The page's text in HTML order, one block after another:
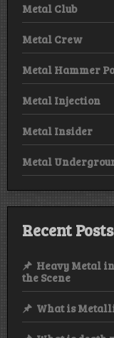
Metal Club
Metal Crew
Metal Hammer
Metal Injection
Metal Insider
Metal
Recent Posts
Heavy Metal
the Scene
What is